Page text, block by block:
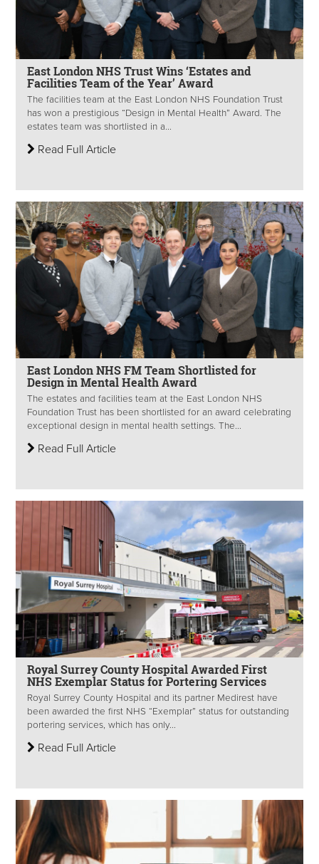
East London NHS Trust Wins ‘Estates and
Facilities Team of the Year’ Award
The facilities team at the East London NHS Foundation Trust
has won a prestigious “Design in Mental Health” Award. The
estates team was shortlisted in a...
Read Full Article
East London NHS FM Team Shortlisted for
Design in Mental Health Award
The estates and facilities team at the East London NHS
Foundation Trust has been shortlisted for an award celebrating
exceptional design in mental health settings. The...
Read Full Article
Royal Surrey County Hospital Awarded First
NHS Exemplar Status for Portering Services
Royal Surrey County Hospital and its partner Medirest have
been awarded the first NHS “Exemplar” status for outstanding
portering services, which has only...
Read Full Article